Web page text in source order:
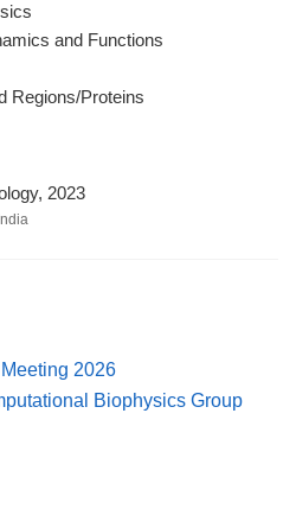
and Functions
Regions/Proteins
2023
2026
Biophysics Group